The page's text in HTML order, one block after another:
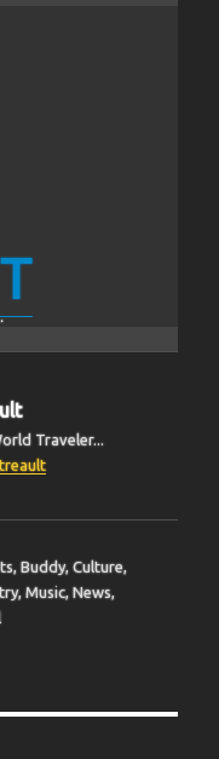
Traveler...
,Buddy,Culture,
,Music,News,